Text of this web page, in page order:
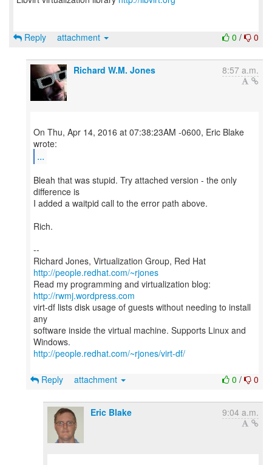
0 / 0
Reply attachment
Richard W.M. Jones 8:57 a.m.
On Thu, Apr 14, 2016 at 07:38:23AM -0600, Eric Blake
...
Bleah that was stupid. Try attached version - the only
difference is
I added a waitpid call to the error path above.
Rich.
--
Richard Jones, Virtualization Group, Red Hat
http://people.redhat.com/~rjones
Read my programming and virtualization blog:
http://rwmj.wordpress.com
virt-df lists disk usage of guests without needing to install
any
software inside the virtual machine. Supports Linux and
http://people.redhat.com/~rjones/virt-df/
0 / 0
Reply attachment
Eric Blake 9:04 a.m.